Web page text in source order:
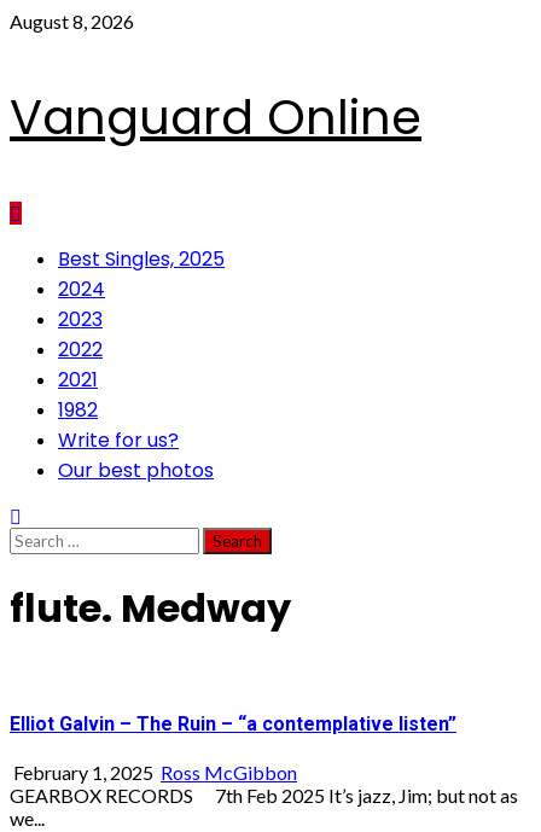
Skip
August 8, 2026
Vanguard Online
PrimaryBest Singles, 2025
2024
2023
2022
2021
1982
Write for us?
Our best photos
Search
for:
flute. Medway
Elliot Galvin – The Ruin – “a contemplative listen”
February 1, 2025 Ross McGibbon
GEARBOX RECORDS 7th Feb 2025 It’s jazz, Jim; but not as
we...